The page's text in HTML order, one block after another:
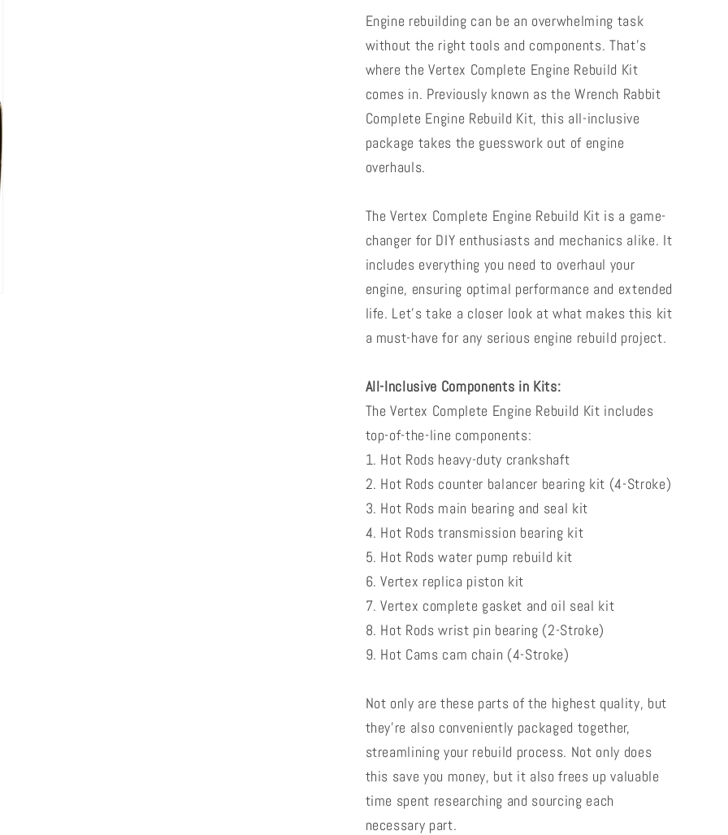
EXC-
F
EXC-
F
Engine rebuilding can be an overwhelming task
without the right tools and components. That's
where the Vertex Complete Engine Rebuild Kit
comes in. Previously known as the Wrench Rabbit
Complete Engine Rebuild Kit, this all-inclusive
package takes the guesswork out of engine
overhauls.
The Vertex Complete Engine Rebuild Kit is a game-
changer for DIY enthusiasts and mechanics alike. It
includes everything you need to overhaul your
engine, ensuring optimal performance and extended
life. Let's take a closer look at what makes this kit
a must-have for any serious engine rebuild project.
All-Inclusive Components in Kits:
The Vertex Complete Engine Rebuild Kit includes
top-of-the-line components:
1. Hot Rods heavy-duty crankshaft
2. Hot Rods counter balancer bearing kit (4-Stroke)
3. Hot Rods main bearing and seal kit
4. Hot Rods transmission bearing kit
5. Hot Rods water pump rebuild kit
6. Vertex replica piston kit
7. Vertex complete gasket and oil seal kit
8. Hot Rods wrist pin bearing (2-Stroke)
9. Hot Cams cam chain (4-Stroke)
Not only are these parts of the highest quality, but
they're also conveniently packaged together,
streamlining your rebuild process. Not only does
this save you money, but it also frees up valuable
time spent researching and sourcing each
necessary part.